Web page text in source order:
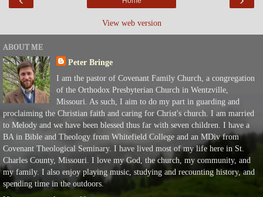
View web version
ABOUT ME
Peter Bringe
I am the pastor of Covenant Family Church, a congregation
of the Orthodox Presbyterian Church in Wentzville,
Missouri. As such, I aim to do my part in guarding and
proclaiming the Christian faith and caring for Christ's church. I am married
to Melody and we have been blessed thus far with seven children. I have a
BA in Bible and Theology from Whitefield College and an MDiv from
Covenant Theological Seminary. I have lived most of my life here in St.
Charles County, Missouri. I love my God, the church, my community, and
my family. I also enjoy playing music, studying and recounting history, and
spending time in the outdoors.